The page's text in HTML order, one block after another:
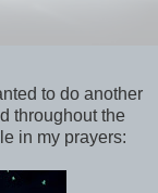
to do another
throughout the
in my prayers: